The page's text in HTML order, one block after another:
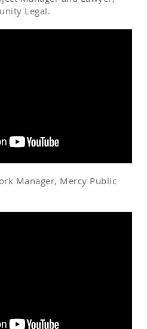
Legal.
Manager, Mercy Public